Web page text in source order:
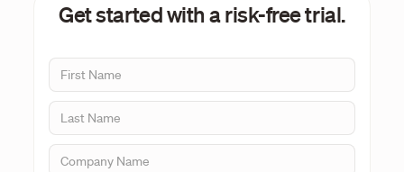
Get started with a risk-free trial.